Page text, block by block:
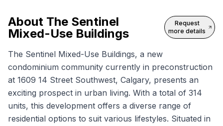
About The Sentinel
Mixed-Use Buildings
Request
more details
The Sentinel Mixed-Use Buildings, a new
condominium community currently in preconstruction
at 1609 14 Street Southwest, Calgary, presents an
exciting prospect in urban living. With a total of 314
units, this development offers a diverse range of
residential options to suit various lifestyles. Situated in